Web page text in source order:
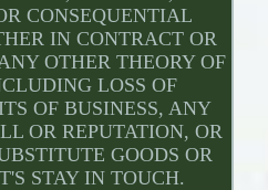
CONSEQUENTIAL
IN CONTRACT OR
OTHER THEORY OF
LOSS OF
OF BUSINESS, ANY
OR REPUTATION, OR
GOODS OR
STAY IN TOUCH.